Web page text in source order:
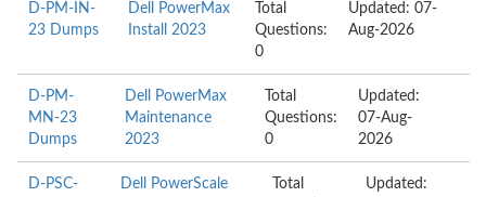
D-PM-IN-
23 Dumps
Dell PowerMax
Install 2023
Total
Questions:
0
Updated: 07-
Aug-2026
D-PM-
MN-23
Dumps
Dell PowerMax
Maintenance
2023
Total
Questions:
0
Updated:
07-Aug-
2026
D-PSC-
Dell PowerScale
Total
Updated: